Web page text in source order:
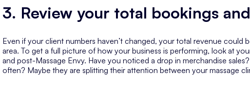
3. Review your total bookings
Even if your client numbers haven’t changed, your total revenue could
area. To get a full picture of how your business is performing, look at
and post-Massage Envy. Have you noticed a drop in merchandise
often? Maybe they are splitting their attention between your massage